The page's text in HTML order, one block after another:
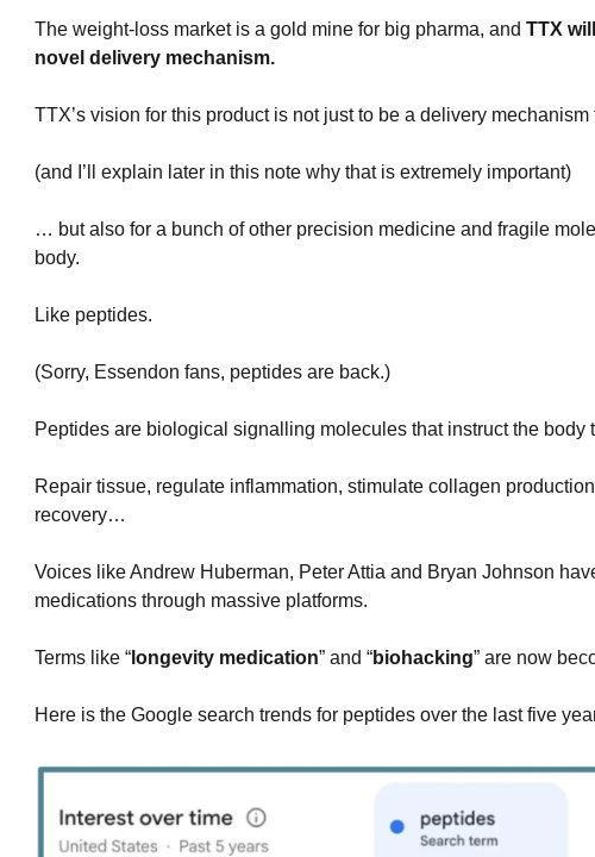
The weight-loss market is a gold mine for big pharma, and TTX
novel delivery mechanism.
TTX’s vision for this product is not just to be a delivery
(and I’ll explain later in this note why that is extremely important)
… but also for a bunch of other precision medicine and fragile
body.
Like peptides.
(Sorry, Essendon fans, peptides are back.)
Peptides are biological signalling molecules that instruct the body
Repair tissue, regulate inflammation, stimulate collagen
recovery…
Voices like Andrew Huberman, Peter Attia and Bryan Johnson
medications through massive platforms.
Terms like “ longevity medication” and “biohacking” are now
Here is the Google search trends for peptides over the last five